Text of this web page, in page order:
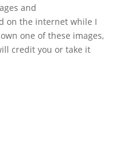
and
on the internet while I
one of these images,
credit you or take it